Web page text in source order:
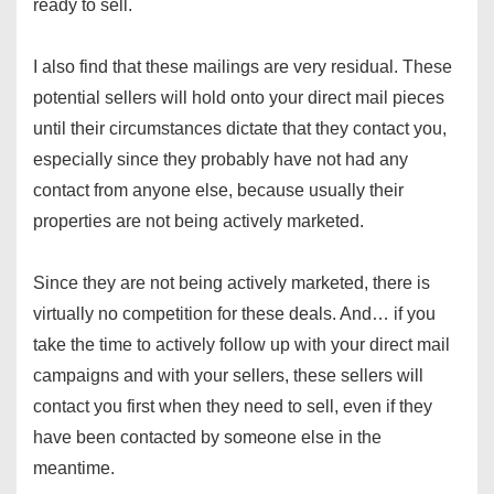
ready to sell.
I also find that these mailings are very residual. These
potential sellers will hold onto your direct mail pieces
until their circumstances dictate that they contact you,
especially since they probably have not had any
contact from anyone else, because usually their
properties are not being actively marketed.
Since they are not being actively marketed, there is
virtually no competition for these deals. And… if you
take the time to actively follow up with your direct mail
campaigns and with your sellers, these sellers will
contact you first when they need to sell, even if they
have been contacted by someone else in the
meantime.